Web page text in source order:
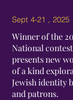
Sept 4-21 , 2025
Winner of the
National
presents new
of a kind
Jewish identity
and patrons.